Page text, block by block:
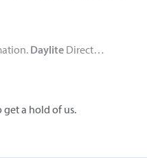
DayliteDirect…
get a hold of us.